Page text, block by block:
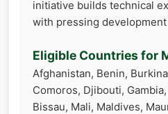
initiative builds technical
with pressing
Eligible Countries for
Afghanistan, Benin,
Comoros, Djibouti,
Bissau, Mali, Maldives,